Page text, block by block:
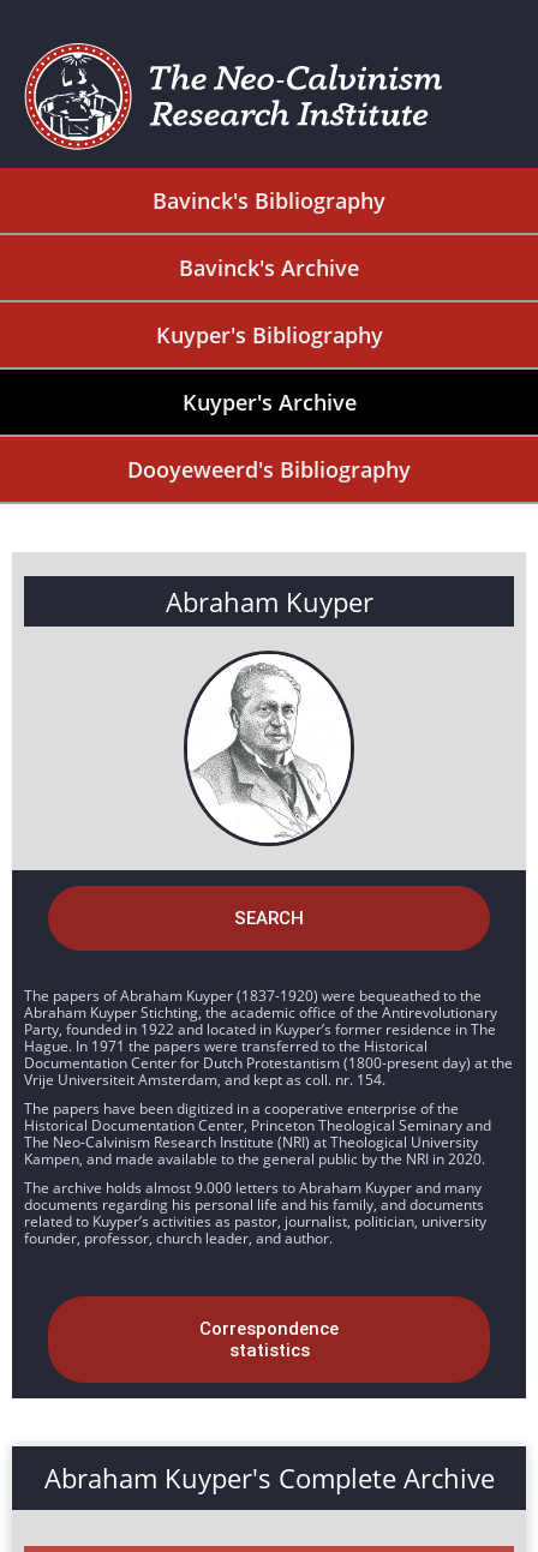
Bavinck's Bibliography
Bavinck's Archive
Kuyper's Bibliography
Kuyper's Archive
Dooyeweerd's Bibliography
Abraham Kuyper
SEARCH
The papers of Abraham Kuyper (1837-1920) were bequeathed to the
Abraham Kuyper Stichting, the academic office of the Antirevolutionary
Party, founded in 1922 and located in Kuyper’s former residence in The
Hague. In 1971 the papers were transferred to the Historical
Documentation Center for Dutch Protestantism (1800-present day) at the
Vrije Universiteit Amsterdam, and kept as coll. nr. 154.
The papers have been digitized in a cooperative enterprise of the
Historical Documentation Center, Princeton Theological Seminary and
The Neo-Calvinism Research Institute (NRI) at Theological University
Kampen, and made available to the general public by the NRI in 2020.
The archive holds almost 9.000 letters to Abraham Kuyper and many
documents regarding his personal life and his family, and documents
related to Kuyper’s activities as pastor, journalist, politician, university
founder, professor, church leader, and author.
Correspondence
statistics
Abraham Kuyper's Complete Archive